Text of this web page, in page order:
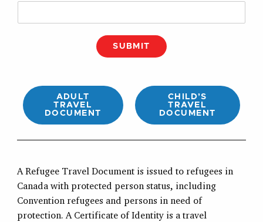
SUBMIT
ADULT
TRAVEL
DOCUMENT
CHILD’S
TRAVEL
DOCUMENT
A Refugee Travel Document is issued to refugees in
Canada with protected person status, including
Convention refugees and persons in need of
protection. A Certificate of Identity is a travel